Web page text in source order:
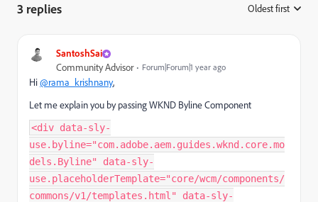
3 replies Oldest first
SantoshSai
Community Advisor Forum|Forum|1 year ago
Hi@rama_krishnany,
Let me explain you by passing WKND Byline Component
<div data-sly-
use.byline="com.adobe.aem.guides.wknd.core.mo
dels.Byline" data-sly-
use.placeholderTemplate="core/wcm/components/
commons/v1/templates.html" data-sly-